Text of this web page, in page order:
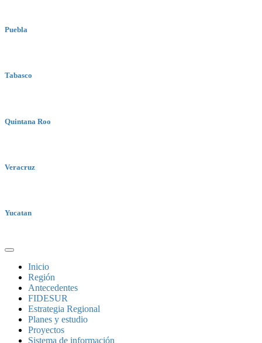
Puebla
Tabasco
Quintana Roo
Veracruz
Yucatan
Inicio
Región
Antecedentes
FIDESUR
Estrategia Regional
Planes y estudio
Proyectos
Sistema de información